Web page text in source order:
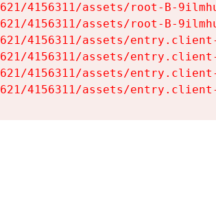
4156311/assets/root-B-
4156311/assets/root-B-
4156311/assets/
4156311/assets/
4156311/assets/
4156311/assets/